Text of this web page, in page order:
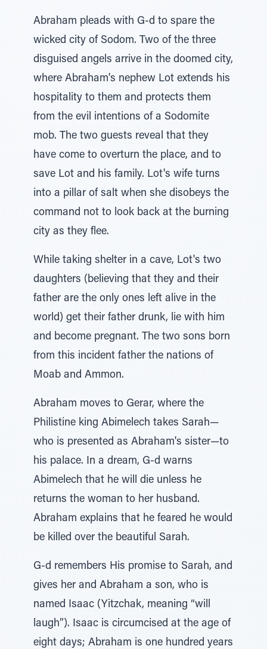
Abraham pleads with G-d to spare the
wicked city of Sodom. Two of the three
disguised angels arrive in the doomed city,
where Abraham's nephew Lot extends his
hospitality to them and protects them
from the evil intentions of a Sodomite
mob. The two guests reveal that they
have come to overturn the place, and to
save Lot and his family. Lot's wife turns
into a pillar of salt when she disobeys the
command not to look back at the burning
city as they flee.
While taking shelter in a cave, Lot's two
daughters (believing that they and their
father are the only ones left alive in the
world) get their father drunk, lie with him
and become pregnant. The two sons born
from this incident father the nations of
Moab and Ammon.
Abraham moves to Gerar, where the
Philistine king Abimelech takes Sarah—
who is presented as Abraham's sister—to
his palace. In a dream, G-d warns
Abimelech that he will die unless he
returns the woman to her husband.
Abraham explains that he feared he would
be killed over the beautiful Sarah.
G-d remembers His promise to Sarah, and
gives her and Abraham a son, who is
named Isaac (Yitzchak, meaning “will
laugh”). Isaac is circumcised at the age of
eight days; Abraham is one hundred years